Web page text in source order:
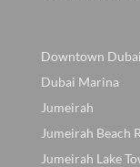
Downtown Dubai
Dubai Marina
Jumeirah
Jumeirah Beach
Jumeirah Lake